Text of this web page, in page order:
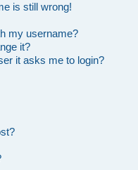
is still wrong!
my username?
it?
it asks me to login?